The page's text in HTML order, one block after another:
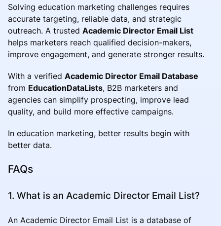
Solving education marketing challenges requires
accurate targeting, reliable data, and strategic
outreach. A trusted Academic Director Email List
helps marketers reach qualified decision-makers,
improve engagement, and generate stronger results.
With a verified Academic Director Email Database
from EducationDataLists, B2B marketers and
agencies can simplify prospecting, improve lead
quality, and build more effective campaigns.
In education marketing, better results begin with
better data.
FAQs
1. What is an Academic Director Email List?
An Academic Director Email List is a database of